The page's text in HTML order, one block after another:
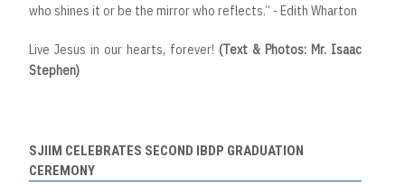
who shines it or be the mirror who reflects.” - Edith Wharton
Live Jesus in our hearts, forever! (Text & Photos: Mr. Isaac
Stephen)
SJIIM CELEBRATES SECOND IBDP GRADUATION
CEREMONY